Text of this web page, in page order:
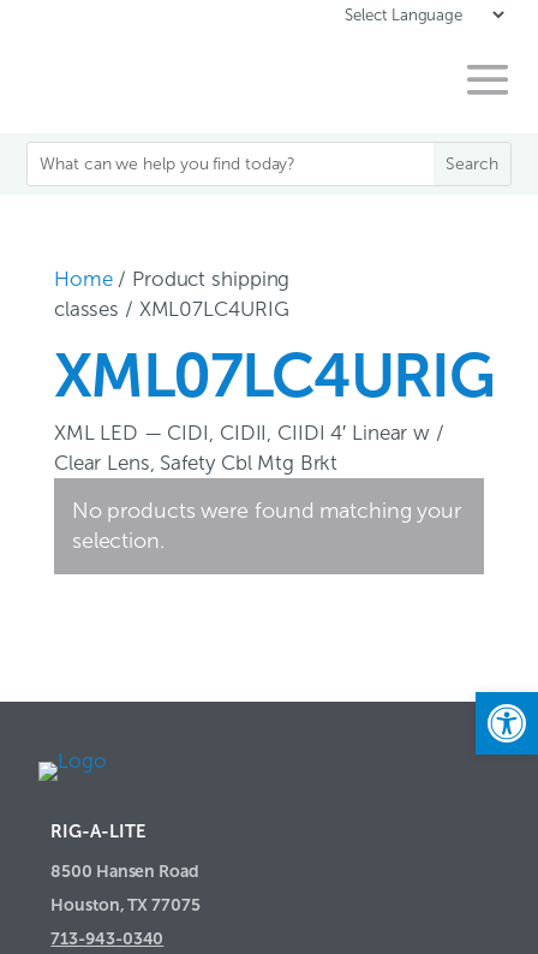
Home/ Product shipping
classes / XML07LC4URIG
XML07LC4URIG
XML LED — CIDI, CIDII, CIIDI 4′ Linear w /
Clear Lens, Safety Cbl Mtg Brkt
No products were found matching your
selection.
RIG-A-LITE
8500 Hansen Road
Houston, TX 77075
713-943-0340